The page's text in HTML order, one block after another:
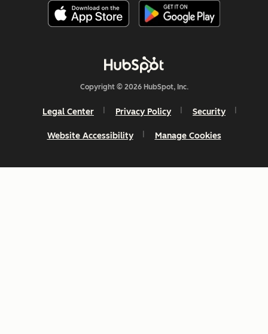
Copyright © 2026 HubSpot, Inc.
Legal Center Privacy Policy Security
Website Accessibility Manage Cookies